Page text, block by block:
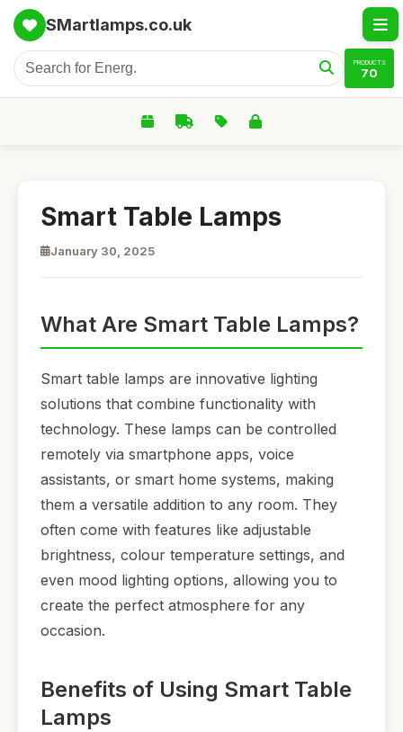
SMartlamps.co.uk
PRODUCTS
70
Smart Table Lamps
January 30, 2025
What Are Smart Table Lamps?
Smart table lamps are innovative lighting
solutions that combine functionality with
technology. These lamps can be controlled
remotely via smartphone apps, voice
assistants, or smart home systems, making
them a versatile addition to any room. They
often come with features like adjustable
brightness, colour temperature settings, and
even mood lighting options, allowing you to
create the perfect atmosphere for any
occasion.
Benefits of Using Smart Table
Lamps